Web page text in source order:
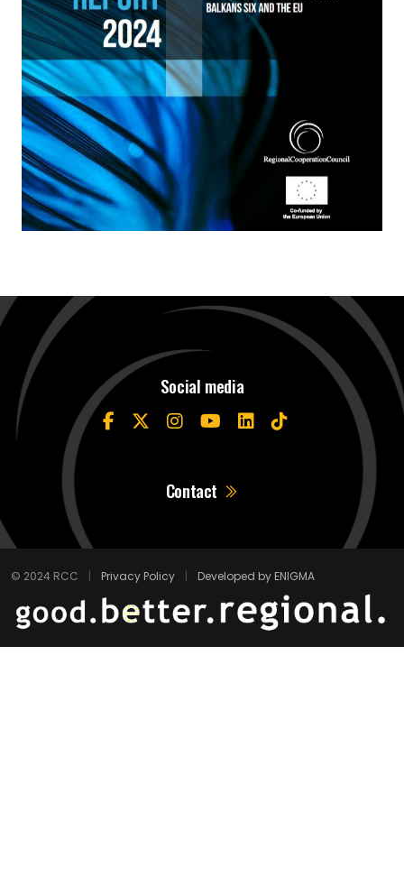
Social media
Contact
© 2024 RCC | Privacy Policy | Developed by ENIGMA